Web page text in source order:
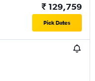
₹ 129,759
Pick Dates